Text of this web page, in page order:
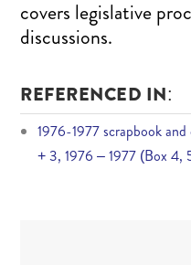
covers legislative
discussions.
REFERENCED IN:
1976-1977 scrapbook
+ 3, 1976 – 1977 (Box 4,